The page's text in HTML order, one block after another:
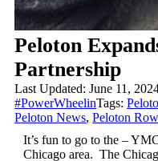
Peloton
Partnership
Last Updated: June 11,
#PowerWheelinTags:
Peloton News,Peloton Row
It’s fun to go to the –
Chicago area. The